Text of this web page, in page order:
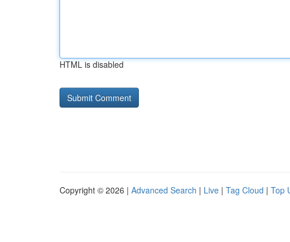
HTML is disabled
Copyright © 2026 | Advanced Search | Live | Tag Cloud | Top